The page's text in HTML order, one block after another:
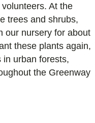
At the
trees and shrubs,
our nursery for about
these plants again,
in urban forests,
the Greenway